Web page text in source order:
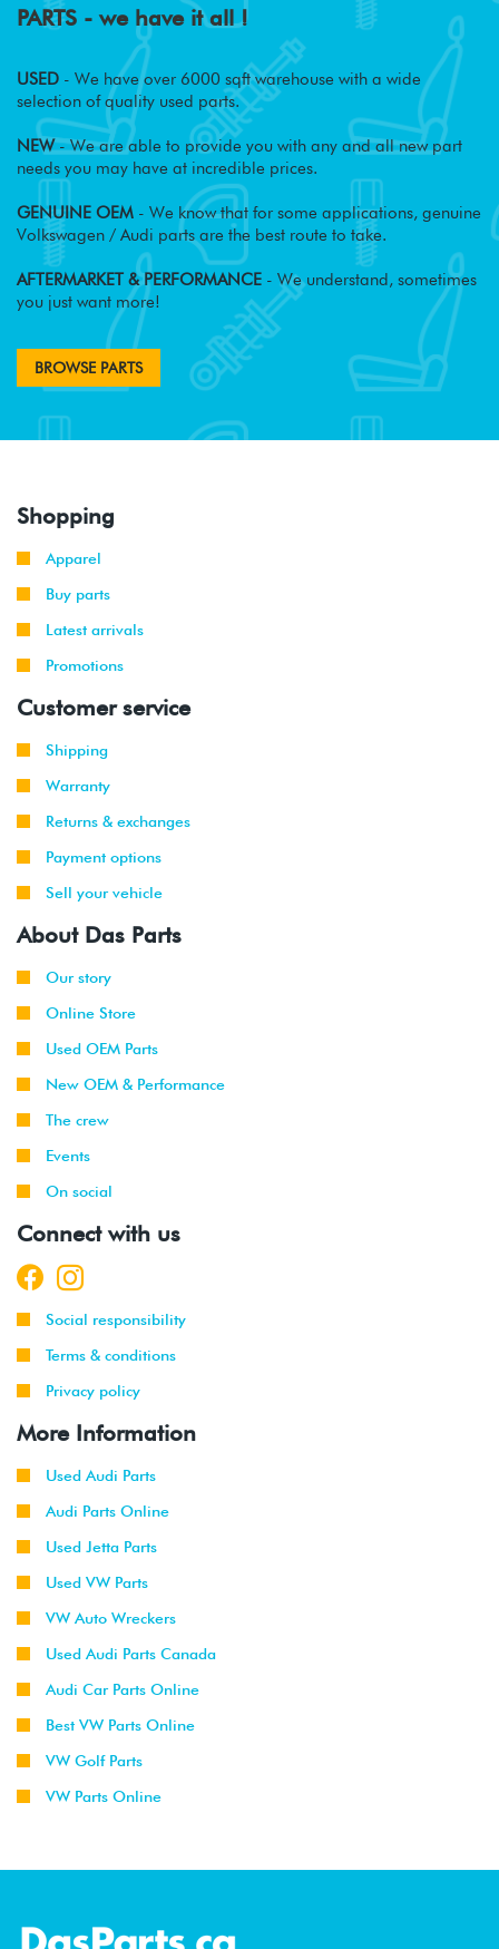
PARTS - we have it all !
USED - We have over 6000 sqft warehouse with a wide
selection of quality used parts.
NEW- We are able to provide you with any and all new part
needs you may have at incredible prices.
GENUINE OEM - We know that for some applications, genuine
Volkswagen / Audi parts are the best route to take.
AFTERMARKET & PERFORMANCE - We understand, sometimes
you just want more!
BROWSE PARTS
Shopping
Apparel
Buy parts
Latest arrivals
Promotions
Customer service
Shipping
Warranty
Returns & exchanges
Payment options
Sell your vehicle
About Das Parts
Our story
Online Store
Used OEM Parts
New OEM & Performance
The crew
Events
On social
Connect with us
Social responsibility
Terms & conditions
Privacy policy
More Information
Used Audi Parts
Audi Parts Online
Used Jetta Parts
Used VW Parts
VW Auto Wreckers
Used Audi Parts Canada
Audi Car Parts Online
Best VW Parts Online
VW Golf Parts
VW Parts Online